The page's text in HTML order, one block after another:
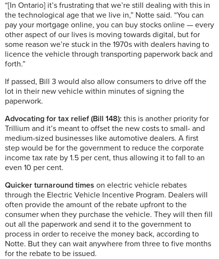
“[In Ontario] it’s frustrating that we’re still dealing with this in
the technological age that we live in,” Notte said. “You can
pay your mortgage online, you can buy stocks online — every
other aspect of our lives is moving towards digital, but for
some reason we’re stuck in the 1970s with dealers having to
licence the vehicle through transporting paperwork back and
forth.”
If passed, Bill 3 would also allow consumers to drive off the
lot in their new vehicle within minutes of signing the
paperwork.
Advocating for tax relief (Bill 148): this is another priority for
Trillium and it’s meant to offset the new costs to small- and
medium-sized businesses like automotive dealers. A first
step would be for the government to reduce the corporate
income tax rate by 1.5 per cent, thus allowing it to fall to an
even 10 per cent.
Quicker turnaround times on electric vehicle rebates
through the Electric Vehicle Incentive Program. Dealers will
often provide the amount of the rebate upfront to the
consumer when they purchase the vehicle. They will then fill
out all the paperwork and send it to the government to
process in order to receive the money back, according to
Notte. But they can wait anywhere from three to five months
for the rebate to be issued.